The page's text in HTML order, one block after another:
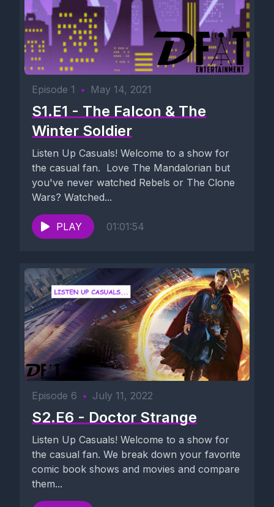
Episode 1 • May 14, 2021
S1.E1 - The Falcon & The
Winter Soldier
Listen Up Casuals! Welcome to a show for
the casual fan. Love The Mandalorian but
you've never watched Rebels or The Clone
Wars? Watched...
PLAY 01:01:54
Episode 6 • July 11, 2022
S2.E6 - Doctor Strange
Listen Up Casuals! Welcome to a show for
the casual fan. We break down your favorite
comic book shows and movies and compare
them...